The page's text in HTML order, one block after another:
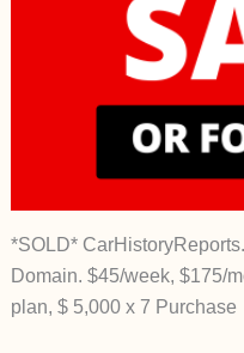
*SOLD*
Domain. $45/week, $175/
plan, $ 5,000 x 7 Purchase